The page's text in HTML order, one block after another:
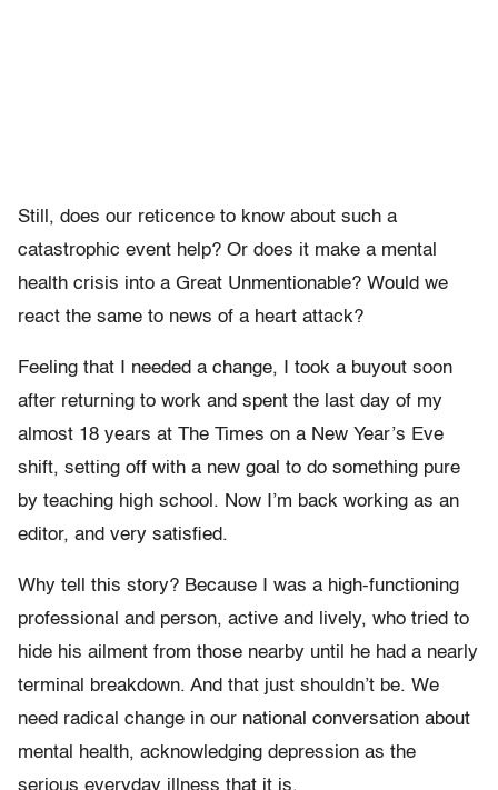
Still, does our reticence to know about such a
catastrophic event help? Or does it make a mental
health crisis into a Great Unmentionable? Would we
react the same to news of a heart attack?
Feeling that I needed a change, I took a buyout soon
after returning to work and spent the last day of my
almost 18 years at The Times on a New Year’s Eve
shift, setting off with a new goal to do something pure
by teaching high school. Now I’m back working as an
editor, and very satisfied.
Why tell this story? Because I was a high-functioning
professional and person, active and lively, who tried to
hide his ailment from those nearby until he had a nearly
terminal breakdown. And that just shouldn’t be. We
need radical change in our national conversation about
mental health, acknowledging depression as the